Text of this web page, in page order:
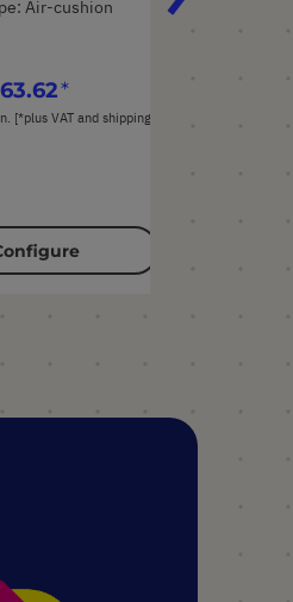
Air-cushion
[*plus VAT and shipping]